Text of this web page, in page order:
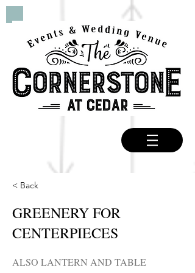
< Back
GREENERY FOR
CENTERPIECES
ALSO LANTERN AND TABLE